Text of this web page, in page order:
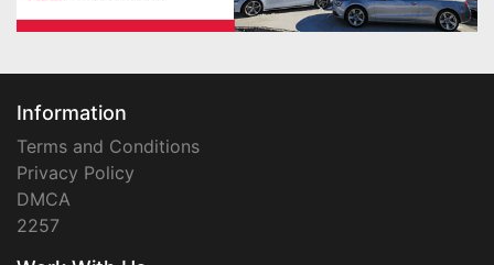
Information
Terms and Conditions
Privacy Policy
DMCA
2257